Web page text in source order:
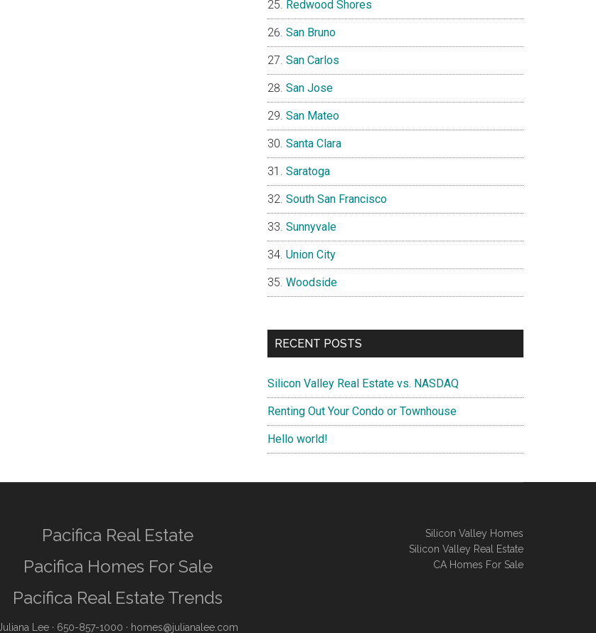
Redwood Shores
San Bruno
San Carlos
San Jose
San Mateo
Santa Clara
Saratoga
South San Francisco
Sunnyvale
Union City
Woodside
RECENT POSTS
Silicon Valley Real Estate vs. NASDAQ
Renting Out Your Condo or Townhouse
Hello world!
Pacifica Real Estate
Pacifica Homes For Sale
Pacifica Real Estate Trends
Juliana Lee· 650-857-1000 · homes@julianalee.com
Silicon Valley Homes
Silicon Valley Real Estate
CA Homes For Sale